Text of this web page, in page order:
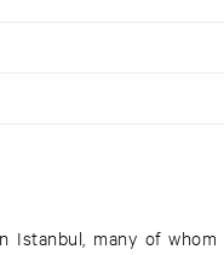
Istanbul, many of